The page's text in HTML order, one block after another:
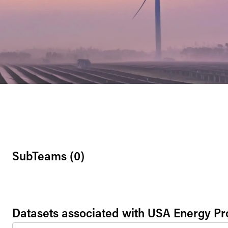
SubTeams (0)
Datasets associated with USA Energy